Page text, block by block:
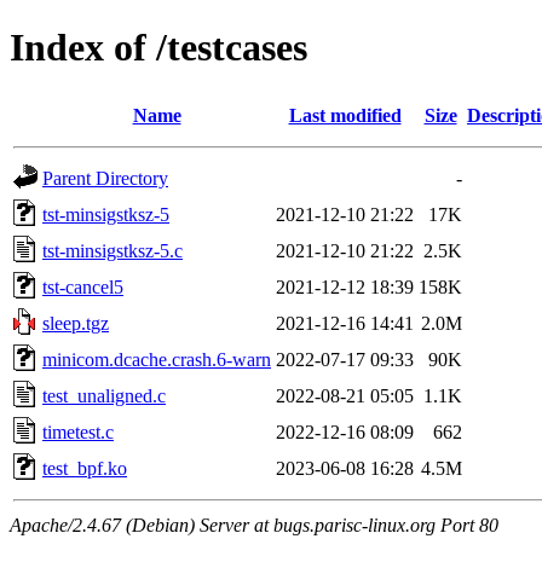
Index of /testcases
Name Last modified Size
Parent Directory
-
tst-minsigstksz-5
2021-12-10 21:22
17K
tst-minsigstksz-5.c
2021-12-10 21:22 2.5K
tst-cancel5
2021-12-12 18:39 158K
sleep.tgz
2021-12-16 14:41 2.0M
minicom.dcache.crash.6-warn 2022-07-17 09:33
90K
test_unaligned.c
2022-08-21 05:05 1.1K
timetest.c
2022-12-16 08:09
662
test_bpf.ko
2023-06-08 16:28 4.5M
Apache/2.4.67 (Debian) Server at bugs.parisc-linux.org Port 80